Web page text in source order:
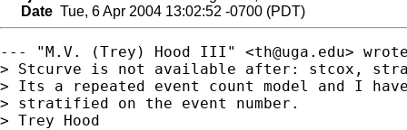
Date Tue, 6 Apr 2004 13:02:52 -0700 (PDT)
--- "M.V. (Trey) Hood III" <th@uga.edu>
> Stcurve is not available after: stcox,
> Its a repeated event count model and I
> stratified on the event number.
> Trey Hood